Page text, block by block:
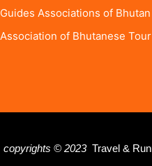
Guides Associations of Bhutan
Association of Bhutanese
copyrights © 2023Travel &